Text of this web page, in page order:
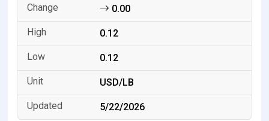
0.00
0.12
0.12
USD/LB
5/22/2026